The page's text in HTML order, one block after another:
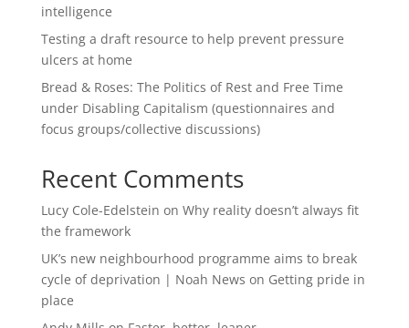
intelligence
Testing a draft resource to help prevent pressure
ulcers at home
Bread & Roses: The Politics of Rest and Free Time
under Disabling Capitalism (questionnaires and
focus groups/collective discussions)
Recent Comments
Lucy Cole-Edelstein on Why reality doesn’t always fit
the framework
UK’s new neighbourhood programme aims to break
cycle of deprivation | Noah News on Getting pride in
place